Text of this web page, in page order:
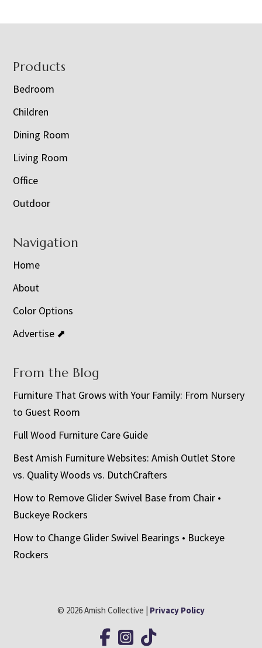
Footer
Products
Bedroom
Children
Dining Room
Living Room
Office
Outdoor
Navigation
Home
About
Color Options
Advertise ⬈
From the Blog
Furniture That Grows with Your Family: From Nursery
to Guest Room
Full Wood Furniture Care Guide
Best Amish Furniture Websites: Amish Outlet Store
vs. Quality Woods vs. DutchCrafters
How to Remove Glider Swivel Base from Chair •
Buckeye Rockers
How to Change Glider Swivel Bearings • Buckeye
Rockers
© 2026 Amish Collective | Privacy Policy